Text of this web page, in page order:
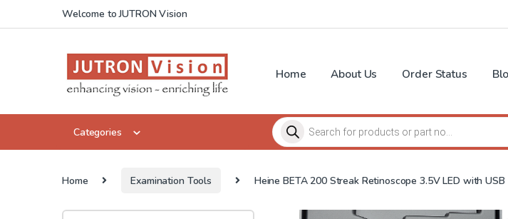
Skip to navigation
Skip to contentWelcome to JUTRON Vision
Home About Us Order Status
Categories
Products search
Home Examination Tools Heine BETA 200 Streak Retinoscope 3.5V LED with